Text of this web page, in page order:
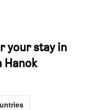
your stay in
Hanok